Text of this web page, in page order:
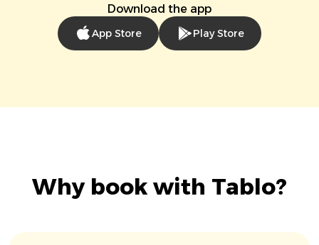
Download the app
App Store Play Store
Why book with Tablo?